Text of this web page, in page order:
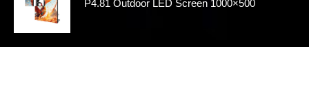
P4.81 Outdoor LED Screen 1000×500